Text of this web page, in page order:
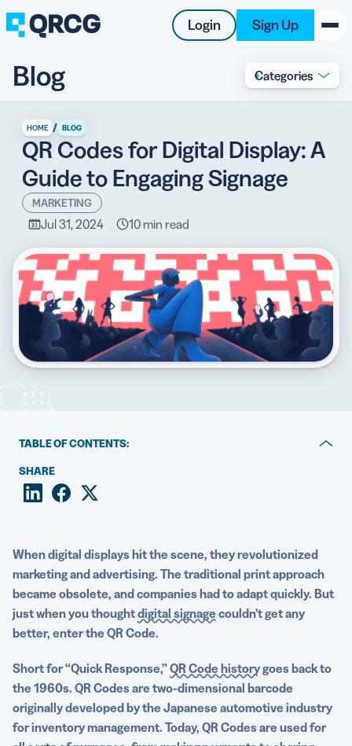
Login Sign Up
PRODUCT
RESOURCES
SUPPORT
ABOUT US
BLOG
New on the Blog
Blog Categories
HOME / BLOG
QR Codes for Digital Display: A
Guide to Engaging Signage
MARKETING
Jul 31, 2024 10 min read
TABLE OF CONTENTS:
How QR Codes enhance digital displays and signage
6 creative ways to use QR Codes for digital displays
signage to billboards
Digital displays and QR Codes: a creative combination
SHARE
Whendigital displayshit the scene, they revolutionized
marketing and advertising. The traditional print approach
became obsolete, and companies had to adapt quickly. But
just when you thoughtdigital signage couldn’t get any
better, enter the QR Code.
Short for “Quick Response,”QR Code historygoes back to
the 1960s. QR Codes are two-dimensional barcode
originally developed by the Japanese automotive industry
for inventory management. Today, QR Codes are used for